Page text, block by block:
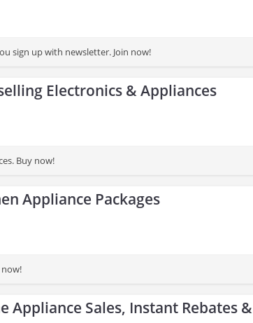
sign up with newsletter. Join now!
Electronics & Appliances
Buy now!
Appliance Packages
now!
Appliance Sales, Instant Rebates &